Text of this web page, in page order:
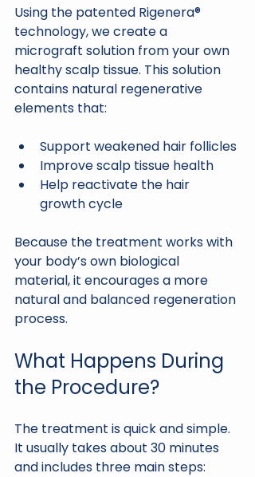
Using the patented Rigenera®
technology, we create a
micrograft solution from your own
healthy scalp tissue. This solution
contains natural regenerative
elements that:
Support weakened hair follicles
Improve scalp tissue health
Help reactivate the hair
growth cycle
Because the treatment works with
your body’s own biological
material, it encourages a more
natural and balanced regeneration
process.
What Happens During
the Procedure?
The treatment is quick and simple.
It usually takes about 30 minutes
and includes three main steps: